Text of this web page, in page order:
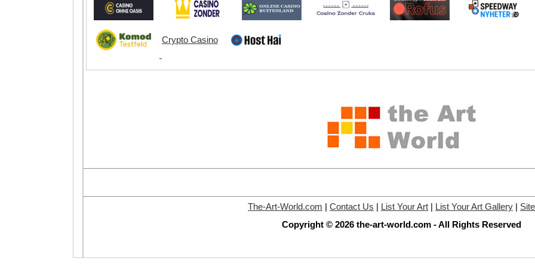
Crypto Casino
The-Art-World.com | Contact Us | List Your Art | List Your Art Gallery |
Copyright © 2026 the-art-world.com - All Rights Reserved